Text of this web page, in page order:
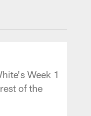
Week 1
of the